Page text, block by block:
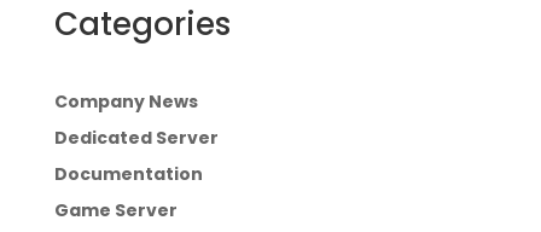
Categories
Company News
Dedicated Server
Documentation
Game Server